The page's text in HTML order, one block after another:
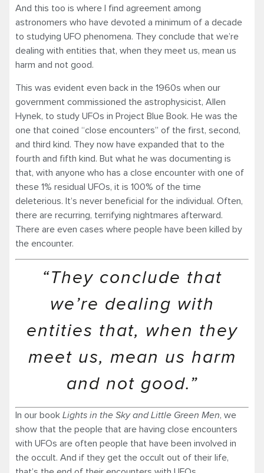
And this too is where I find agreement among
astronomers who have devoted a minimum of a decade
to studying UFO phenomena. They conclude that we’re
dealing with entities that, when they meet us, mean us
harm and not good.
This was evident even back in the 1960s when our
government commissioned the astrophysicist, Allen
Hynek, to study UFOs in Project Blue Book. He was the
one that coined “close encounters” of the first, second,
and third kind. They now have expanded that to the
fourth and fifth kind. But what he was documenting is
that, with anyone who has a close encounter with one of
these 1% residual UFOs, it is 100% of the time
deleterious. It’s never beneficial for the individual. Often,
there are recurring, terrifying nightmares afterward.
There are even cases where people have been killed by
the encounter.
“They conclude that
we’re dealing with
entities that, when they
meet us, mean us harm
and not good.”
In our book Lights in the Sky and Little Green Men, we
show that the people that are having close encounters
with UFOs are often people that have been involved in
the occult. And if they get the occult out of their life,